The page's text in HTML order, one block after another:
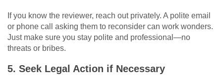
If you know the reviewer, reach out privately. A polite email
or phone call asking them to reconsider can work wonders.
Just make sure you stay polite and professional—no
threats or bribes.
5. Seek Legal Action if Necessary